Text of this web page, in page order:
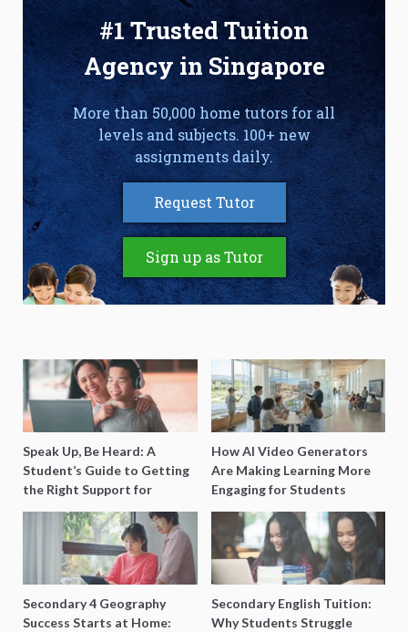
#1 Trusted Tuition
Agency in Singapore
More than 50,000 home tutors for all
levels and subjects. 100+ new
assignments daily.
Request Tutor
Sign up as Tutor
Speak Up, Be Heard: A
Student’s Guide to Getting
the Right Support for
Special Needs Learning
How AI Video Generators
Are Making Learning More
Engaging for Students
Secondary 4 Geography
Success Starts at Home:
Secondary English Tuition:
Why Students Struggle